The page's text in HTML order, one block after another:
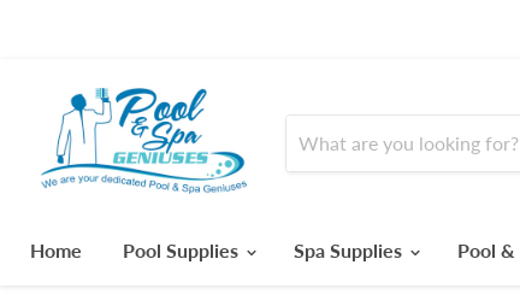
Home Pool Supplies Spa Supplies Pool &